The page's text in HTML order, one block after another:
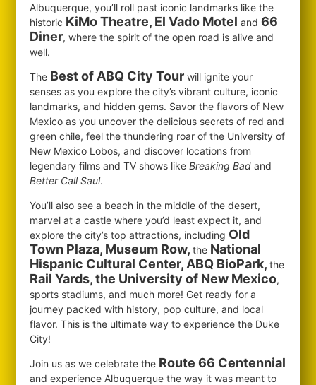
Albuquerque, you’ll roll past iconic landmarks like the
historic KiMo Theatre, El Vado Motel and66
Diner, where the spirit of the open road is alive and
well.
The Best of ABQ City Tour will ignite your
senses as you explore the city’s vibrant culture, iconic
landmarks, and hidden gems. Savor the flavors of New
Mexico as you uncover the delicious secrets of red and
green chile, feel the thundering roar of the University of
New Mexico Lobos, and discover locations from
legendary films and TV shows likeBreaking Bad and
Better Call Saul.
You’ll also see a beach in the middle of the desert,
marvel at a castle where you’d least expect it, and
explore the city’s top attractions, including Old
Town Plaza, Museum Row,the National
Hispanic Cultural Center, ABQ BioPark,the
Rail Yards, the University of New Mexico,
sports stadiums, and much more! Get ready for a
journey packed with history, pop culture, and local
flavor. This is the ultimate way to experience the Duke
City!
Join us as we celebrate the Route 66 Centennial
and experience Albuquerque the way it was meant to